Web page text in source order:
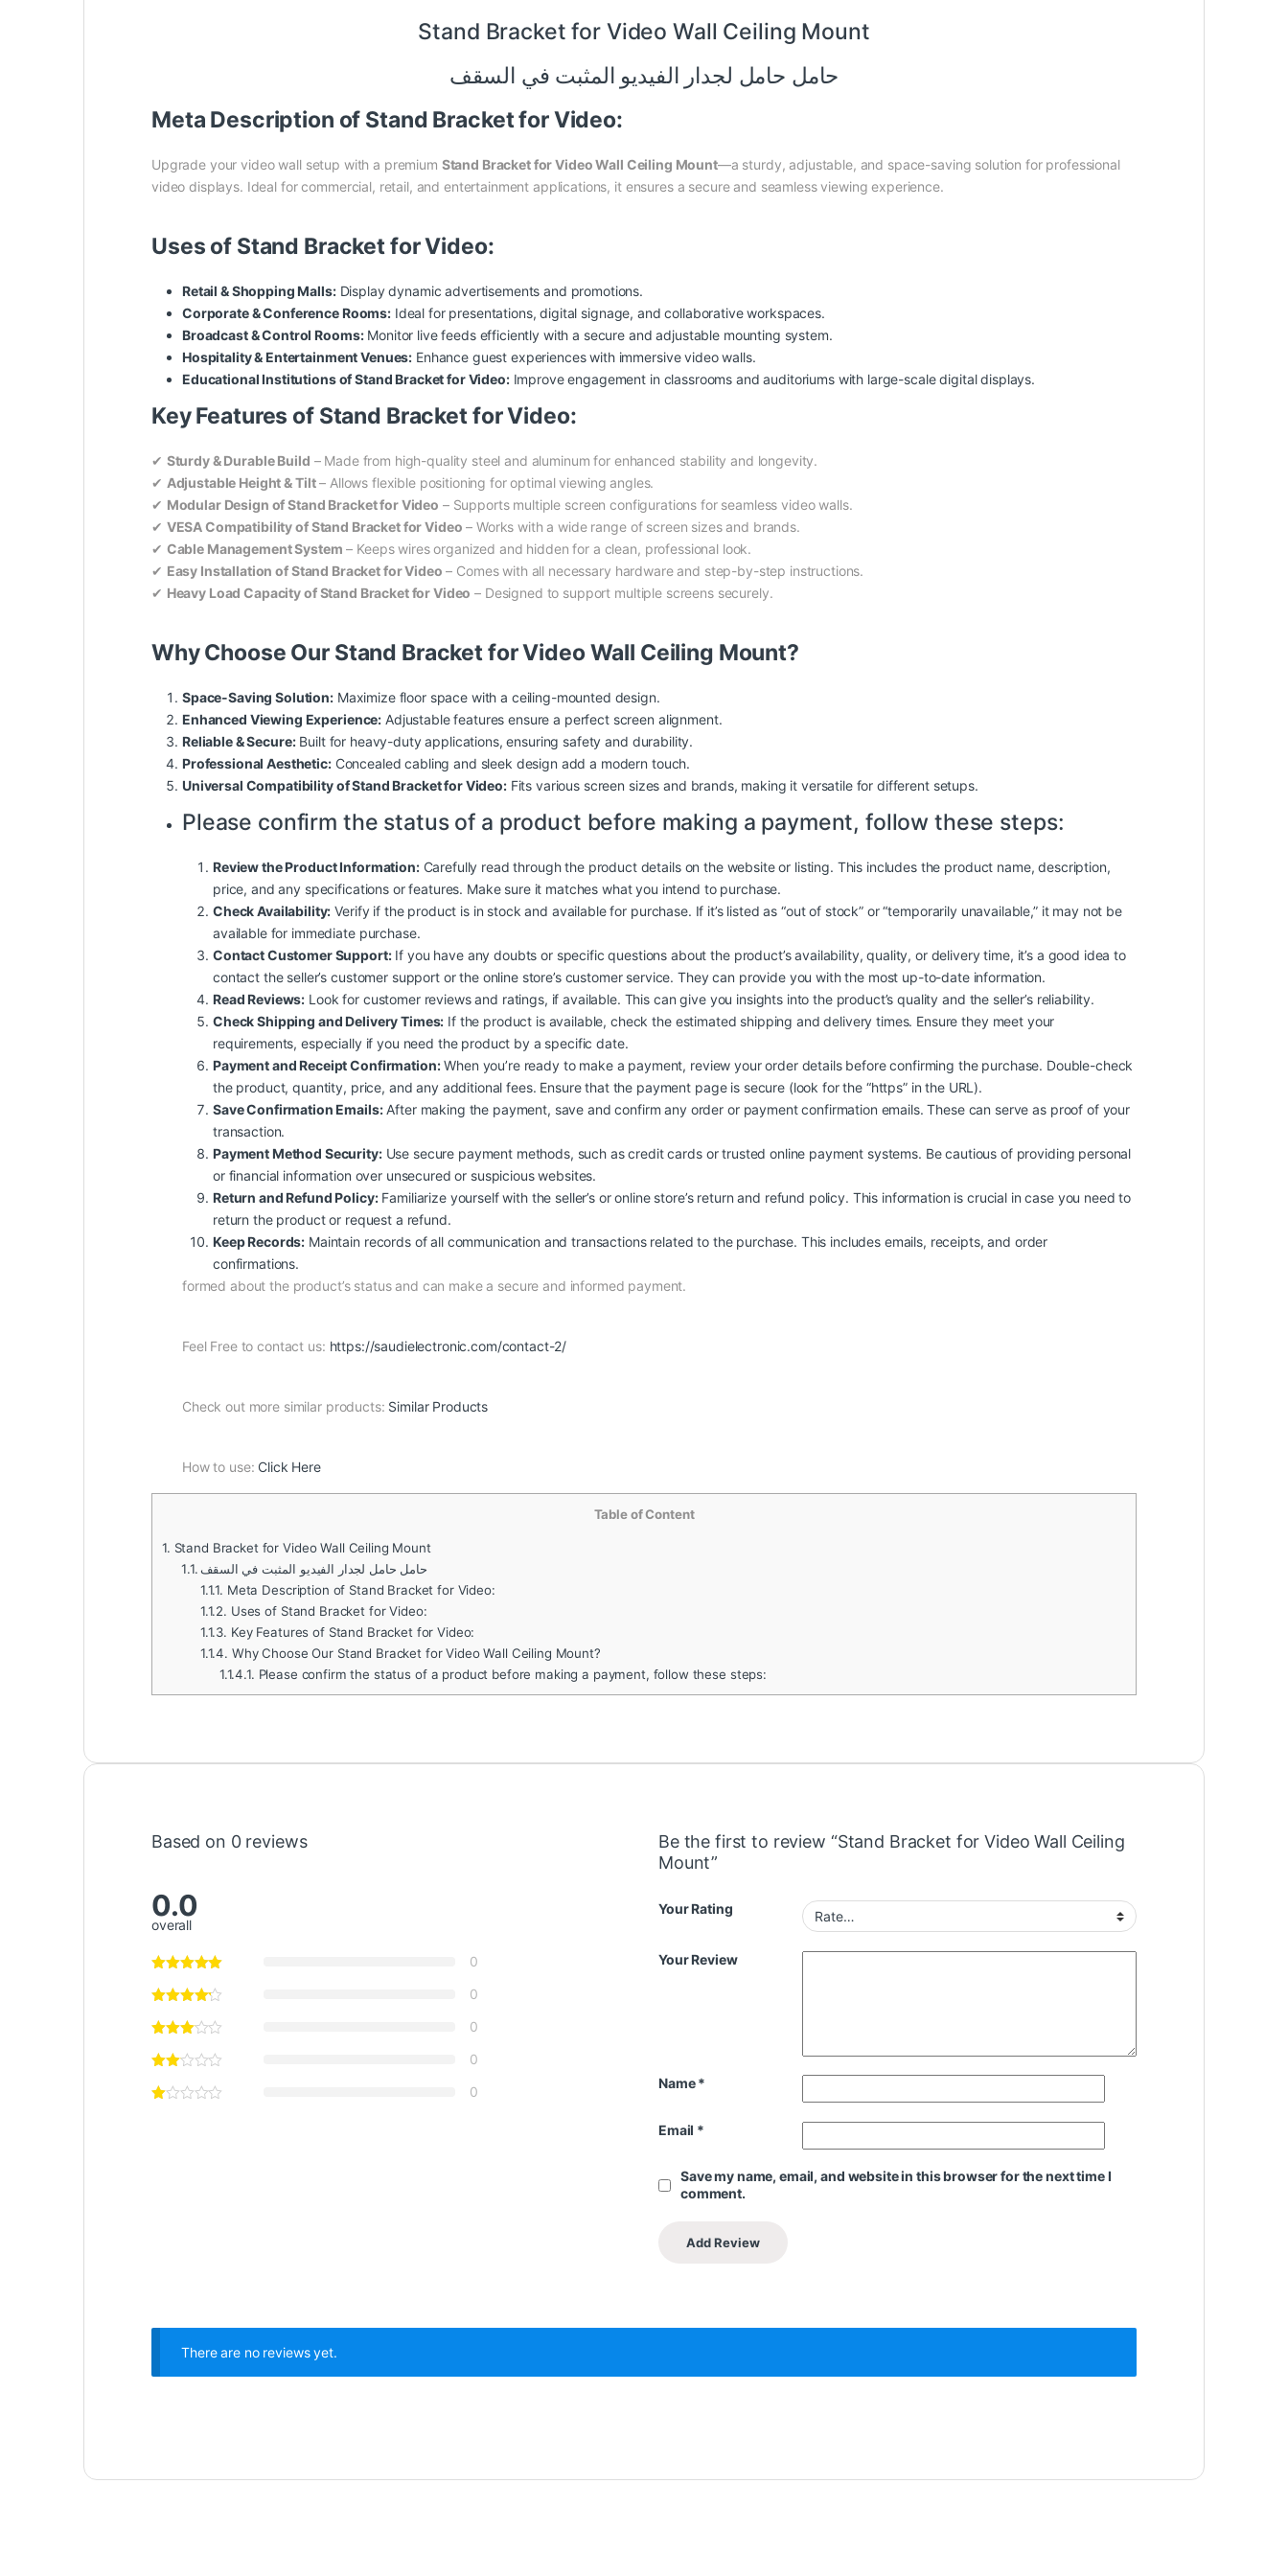
Stand Bracket for Video Wall Ceiling Mount
حامل حامل لجدار الفيديو المثبت في السقف
Meta Description of Stand Bracket for Video:
Upgrade your video wall setup with a premium Stand Bracket for Video Wall Ceiling Mount—a sturdy, adjustable, and space-saving solution for professional
video displays. Ideal for commercial, retail, and entertainment applications, it ensures a secure and seamless viewing experience.
Uses of Stand Bracket for Video:
Retail & Shopping Malls:Display dynamic advertisements and promotions.
Corporate & Conference Rooms:Ideal for presentations,digital signage, and collaborative workspaces.
Broadcast & Control Rooms:Monitor live feeds efficiently with a secure and adjustable mounting system.
Hospitality & Entertainment Venues: Enhance guest experiences with immersive video walls.
Educational Institutions of Stand Bracket for Video:Improve engagement in classrooms and auditoriums with large-scale digital displays.
Key Features of Stand Bracket for Video:
✔ Sturdy & Durable Build – Made from high-quality steel and aluminum for enhanced stability and longevity.
✔ Adjustable Height & Tilt– Allows flexible positioning for optimal viewing angles.
✔ Modular Design of Stand Bracket for Video – Supports multiple screen configurations for seamless video walls.
✔ VESA Compatibility of Stand Bracket for Video – Works with a wide range of screen sizes and brands.
✔ Cable Management System – Keeps wires organized and hidden for a clean, professional look.
✔ Easy Installation of Stand Bracket for Video – Comes with all necessary hardware and step-by-step instructions.
✔ Heavy Load Capacity of Stand Bracket for Video – Designed to support multiple screens securely.
Why Choose Our Stand Bracket for Video Wall Ceiling Mount?
Space-Saving Solution:Maximize floor space with a ceiling-mounted design.
Enhanced Viewing Experience: Adjustable features ensure a perfect screen alignment.
Reliable & Secure:Built for heavy-duty applications, ensuring safety and durability.
Professional Aesthetic:Concealed cabling and sleek design add a modern touch.
Universal Compatibility of Stand Bracket for Video:Fits various screen sizes and brands, making it versatile for different setups.
Please confirm the status of a product before making a payment, follow these steps:
Review the Product Information:Carefully read through the product details on the website or listing. This includes the product name, description,
price, and any specifications or features. Make sure it matches what you intend to purchase.
Check Availability: Verify if the product is in stock and available for purchase. If it’s listed as “out of stock” or “temporarily unavailable,” it may not be
available for immediate purchase.
Contact Customer Support:If you have any doubts or specific questions about the product’s availability, quality, or delivery time, it’s a good idea to
contact the seller’s customer support or the online store’s customer service. They can provide you with the most up-to-date information.
Read Reviews: Look for customer reviews and ratings, if available. This can give you insights into the product’s quality and the seller’s reliability.
Check Shipping and Delivery Times: If the product is available, check the estimated shipping and delivery times. Ensure they meet your
requirements, especially if you need the product by a specific date.
Payment and Receipt Confirmation:When you’re ready to make a payment, review your order details before confirming the purchase. Double-check
the product, quantity, price, and any additional fees. Ensure that the payment page is secure (look for the “https” in the URL).
Save Confirmation Emails:After making the payment, save and confirm any order or payment confirmation emails. These can serve as proof of your
transaction.
Payment Method Security:Use secure payment methods, such as credit cards or trusted online payment systems. Be cautious of providing personal
or financial information over unsecured or suspicious websites.
Return and Refund Policy:Familiarize yourself with the seller’s or online store’s return and refund policy. This information is crucial in case you need to
return the product or request a refund.
Keep Records: Maintain records of all communication and transactions related to the purchase. This includes emails, receipts, and order
confirmations.
formed about the product’s status and can make a secure and informed payment.
Feel Free to contact us: https://saudielectronic.com/contact-2/
Check out more similar products: Similar Products
How to use: Click Here
Table of Content
1. Stand Bracket for Video Wall Ceiling Mount
1.1. حامل حامل لجدار الفيديو المثبت في السقف
1.1.1. Meta Description of Stand Bracket for Video:
1.1.2. Uses of Stand Bracket for Video:
1.1.3. Key Features of Stand Bracket for Video:
1.1.4. Why Choose Our Stand Bracket for Video Wall Ceiling Mount?
1.1.4.1. Please confirm the status of a product before making a payment, follow these steps:
Based on 0 reviews
0.0
overall
0
0
0
0
0
Be the first to review “Stand Bracket for Video Wall Ceiling
Mount”
Your Rating
Your Review
Name*
Email *
Save my name, email, and website in this browser for the next time I
comment.
There are no reviews yet.